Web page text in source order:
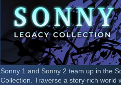
Sonny 1 and Sonny 2 team up in the
Collection. Traverse a story-rich world